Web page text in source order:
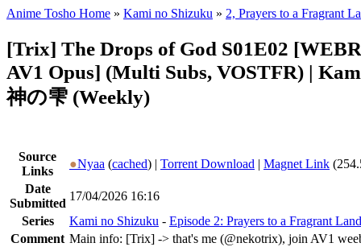
Anime Tosho Home » Kami no Shizuku » 2, Prayers to a Fragrant
[Trix] The Drops of God S01E02
AV1 Opus] (Multi Subs, VOSTFR) |
神の雫 (Weekly)
Source
Links
●Nyaa (cached) | Torrent Download | Magnet Link
Date
Submitted
17/04/2026 16:16
Series
Kami no Shizuku - Episode 2: Prayers to a Fragrant Land
Comment Main info: [Trix] -> that's me (@nekotrix), join AV1